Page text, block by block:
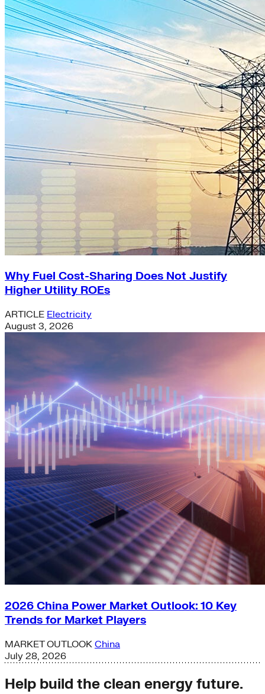
Why Fuel Cost-Sharing Does Not Justify
Higher Utility ROEs
ARTICLE Electricity
August 3, 2026
2026 China Power Market Outlook: 10 Key
Trends for Market Players
MARKET OUTLOOK China
July 28, 2026
Help build the clean energy future.